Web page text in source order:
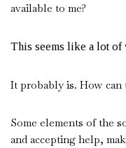
available to me?
This seems like a lot of
It probably is. How can
Some elements of the
and accepting help,